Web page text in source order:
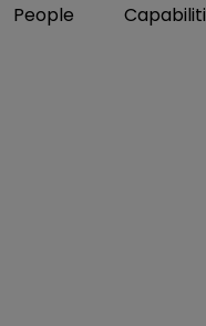
People